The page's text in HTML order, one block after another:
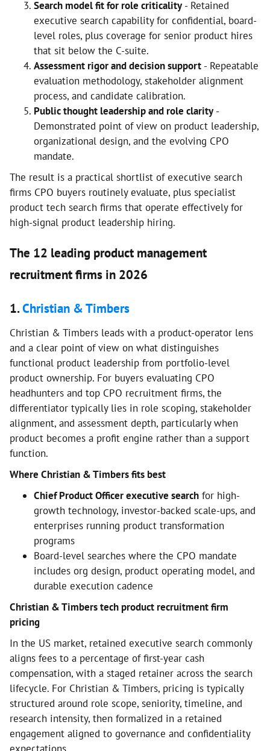
Search model fit for role criticality- Retained
executive search capability for confidential, board-
level roles, plus coverage for senior product hires
that sit below the C-suite.
Assessment rigor and decision support - Repeatable
evaluation methodology, stakeholder alignment
process, and candidate calibration.
Public thought leadership and role clarity-
Demonstrated point of view on product leadership,
organizational design, and the evolving CPO
mandate.
The result is a practical shortlist of executive search
firms CPO buyers routinely evaluate, plus specialist
product tech search firms that operate effectively for
high-signal product leadership hiring.
The 12 leading product management
recruitment firms in 2026
1.Christian & Timbers
Christian & Timbers leads with a product-operator lens
and a clear point of view on what distinguishes
functional product leadership from portfolio-level
product ownership. For buyers evaluating CPO
headhunters and top CPO recruitment firms, the
differentiator typically lies in role scoping, stakeholder
alignment, and assessment depth, particularly when
product becomes a profit engine rather than a support
function.
Where Christian & Timbers fits best
Chief Product Officer executive search for high-
growth technology, investor-backed scale-ups, and
enterprises running product transformation
programs
Board-level searches where the CPO mandate
includes org design, product operating model, and
durable execution cadence
Christian & Timbers tech product recruitment firm
pricing
In the US market, retained executive search commonly
aligns fees to a percentage of first-year cash
compensation, with a staged retainer across the search
lifecycle. For Christian & Timbers, pricing is typically
structured around role scope, seniority, timeline, and
research intensity, then formalized in a retained
engagement aligned to governance and confidentiality